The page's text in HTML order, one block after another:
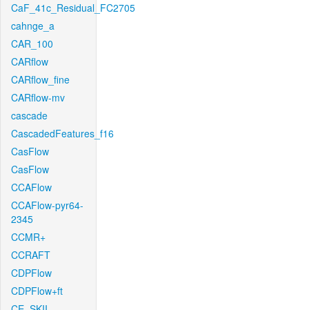
CaF_41c_Residual_FC2705
cahnge_a
CAR_100
CARflow
CARflow_fine
CARflow-mv
cascade
CascadedFeatures_f16
CasFlow
CasFlow
CCAFlow
CCAFlow-pyr64-
2345
CCMR+
CCRAFT
CDPFlow
CDPFlow+ft